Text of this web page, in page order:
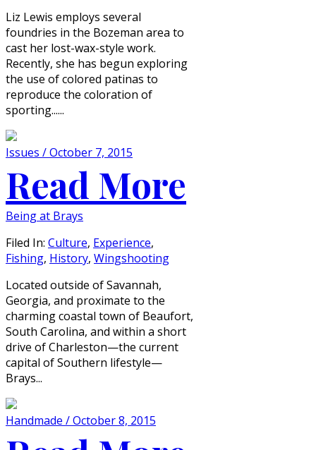
Liz Lewis employs several
foundries in the Bozeman area to
cast her lost-wax-style work.
Recently, she has begun exploring
the use of colored patinas to
reproduce the coloration of
sporting......
Issues / October 7, 2015
Read More
Being at Brays
Filed In: Culture, Experience,
Fishing, History, Wingshooting
Located outside of Savannah,
Georgia, and proximate to the
charming coastal town of Beaufort,
South Carolina, and within a short
drive of Charleston—the current
capital of Southern lifestyle—
Brays...
Handmade / October 8, 2015